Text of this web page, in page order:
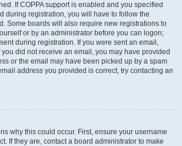
If COPPA support is enabled and you specified
during registration, you will have to follow the
Some boards will also require new registrations to
or by an administrator before you can logon;
during registration. If you were sent an email,
did not receive an email, you may have provided
or the email may have been picked up by a spam
address you provided is correct, try contacting an
why this could occur. First, ensure your username
If they are, contact a board administrator to make